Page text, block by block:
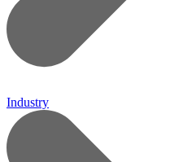
Industry